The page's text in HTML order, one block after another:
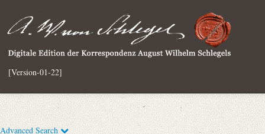
[Version-01-22]
Advanced Search